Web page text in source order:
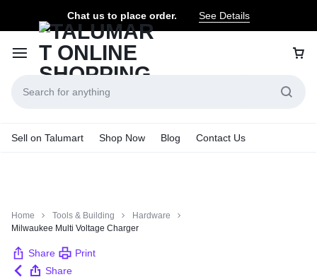
Chat us to place order. See Details
Sell on Talumart Shop Now Blog Contact Us
Home Tools & Building
Hardware
Milwaukee Multi Voltage Charger
Share
Print
Share